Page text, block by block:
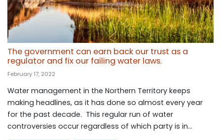
The government can earn back our trust as a
regulator and fix our failing water laws.
February 17, 2022
Water management in the Northern Territory keeps
making headlines, as it has done so almost every year
for the past decade. This regular run of water
controversies occur regardless of which party is in...